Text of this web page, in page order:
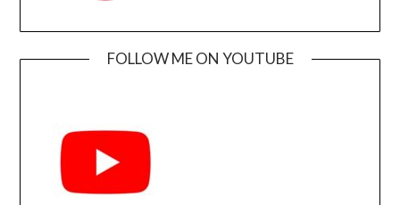
FOLLOW ME ON YOUTUBE